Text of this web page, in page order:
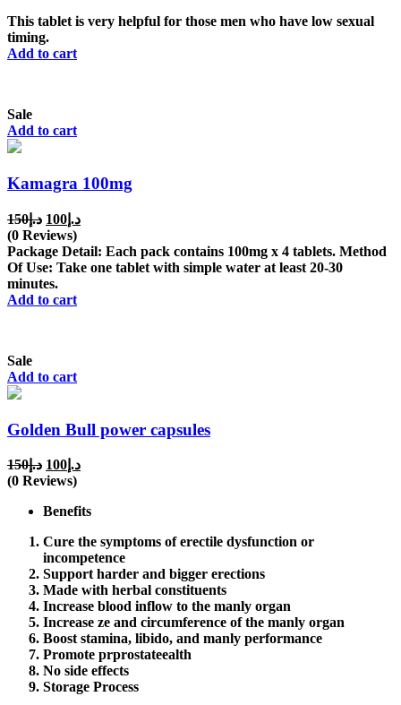
This tablet is very helpful for those men who have low sexual
timing.
Add to cart
Sale
Add to cart
Kamagra 100mg
د.إ150
Original
price
was:
د.إ150.
د.إ 100
Current
is:
د.إ100.
(0 Reviews)
Package Detail: Each pack contains 100mg x 4 tablets. Method
Of Use: Take one tablet with simple water at least 20-30
minutes.
Add to cart
Sale
Add to cart
Golden Bull power capsules
د.إ150
Original
price
د.إ150.
د.إ 100
Current
(0 Reviews)
Benefits
Cure the symptoms of erectile dysfunction or
incompetence
Support harder and bigger erections
Made with herbal constituents
Increase blood inflow to the manly organ
Increase ze and circumference of the manly organ
Boost stamina, libido, and manly performance
Promote prprostateealth
No side effects
Storage Process